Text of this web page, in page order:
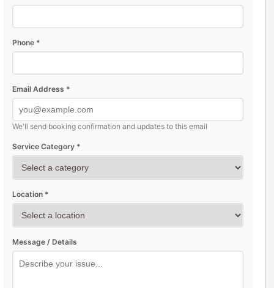
Phone *
Email Address *
We'll send booking confirmation and updates to this email
Service Category *
Location *
Message / Details